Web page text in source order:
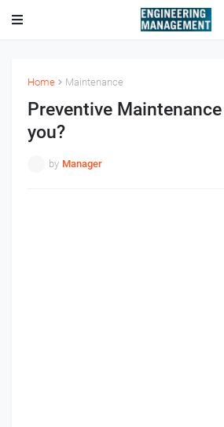
Home Maintenance
Preventive
you?
by Manager